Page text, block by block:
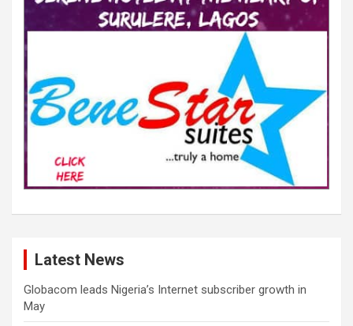
Latest News
Globacom leads Nigeria’s Internet subscriber growth in
May